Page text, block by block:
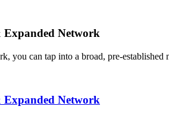
Expanded Network
you can tap into a broad, pre-established
Expanded Network